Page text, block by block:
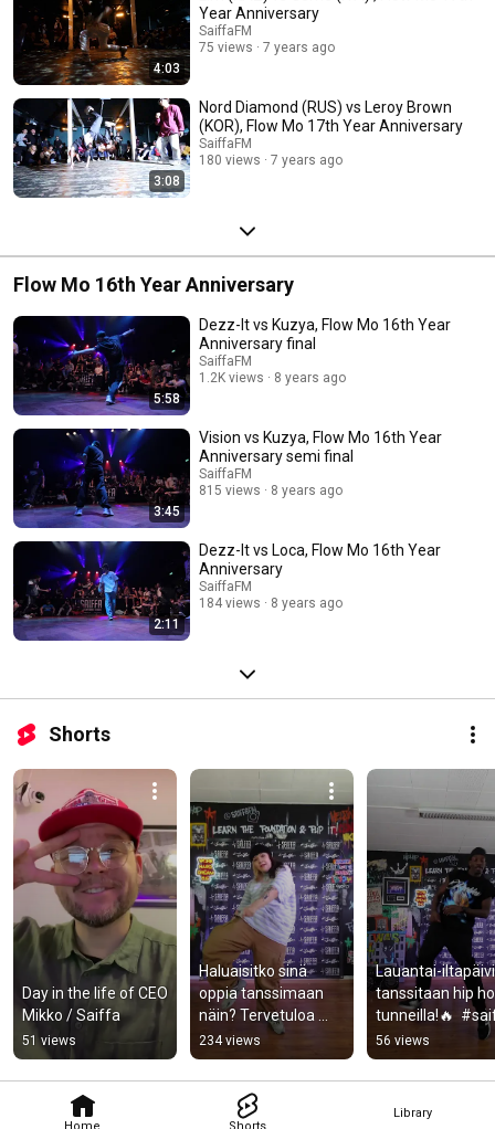
Home Shorts
Library
4:03
Year Anniversary
SaiffaFM
75 views
7 years ago
3:08
Nord Diamond (RUS) vs Leroy Brown
(KOR), Flow Mo 17th Year Anniversary
SaiffaFM
180 views
7 years ago
Flow Mo 16th Year Anniversary
5:58
Dezz-It vs Kuzya, Flow Mo 16th Year
Anniversary final
SaiffaFM
1.2K views
8 years ago
3:45
Vision vs Kuzya, Flow Mo 16th Year
Anniversary semi final
SaiffaFM
815 views
8 years ago
2:11
Dezz-It vs Loca, Flow Mo 16th Year
Anniversary
SaiffaFM
184 views
8 years ago
Shorts
Day in the life of CEO
Mikko / Saiffa
51 views
Haluaisitko sinä
oppia tanssimaan
näin? Tervetuloa
Saiffalle!⚡️  #saiffa
#dance
#hiphopdance
#tanssi
234 views
Lauantai-
tanssitaan hip
tunneilla!🔥
#dance #tanssi
#hiphopdance
56 views